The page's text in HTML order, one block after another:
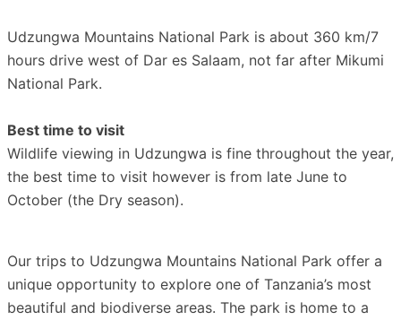
Udzungwa Mountains National Park is about 360 km/7
hours drive west of Dar es Salaam, not far after Mikumi
National Park.
Best time to visit
Wildlife viewing in Udzungwa is fine throughout the year,
the best time to visit however is from late June to
October (the Dry season).
Our trips to Udzungwa Mountains National Park offer a
unique opportunity to explore one of Tanzania’s most
beautiful and biodiverse areas. The park is home to a